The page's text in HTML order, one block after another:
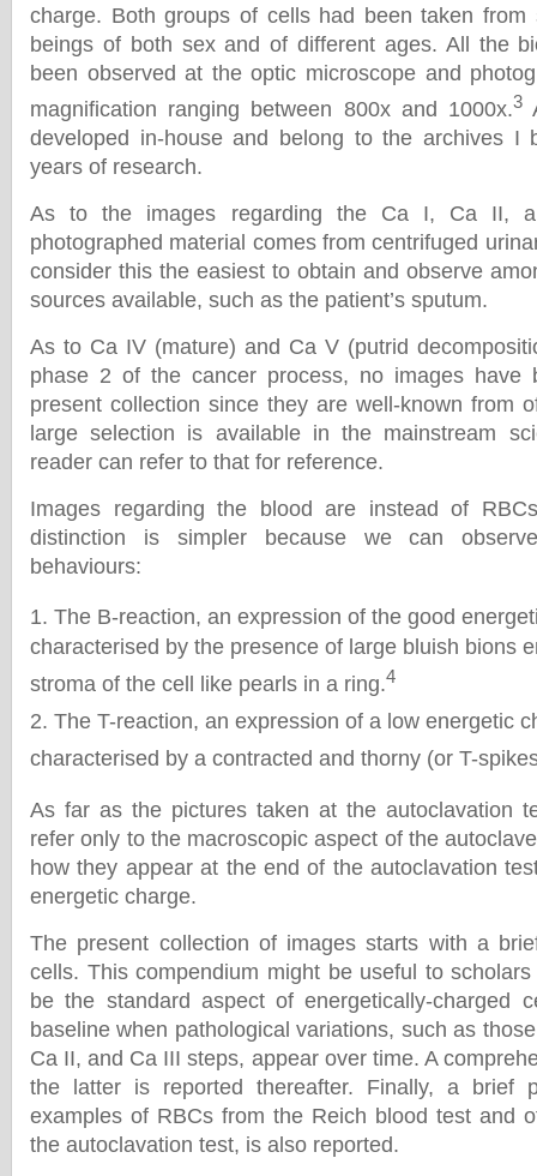
charge. Both groups of cells had been taken from
beings of both sex and of different ages. All the
been observed at the optic microscope and
magnification ranging between 800x and 1000x.3
developed in-house and belong to the archives I
years of research.
As to the images regarding the Ca I, Ca II,
photographed material comes from centrifuged
consider this the easiest to obtain and observe
sources available, such as the patient’s sputum.
As to Ca IV (mature) and Ca V (putrid
phase 2 of the cancer process, no images have
present collection since they are well-known from
large selection is available in the mainstream
reader can refer to that for reference.
Images regarding the blood are instead of
distinction is simpler because we can
behaviours:
The B-reaction, an expression of the good
characterised by the presence of large bluish bions
stroma of the cell like pearls in a ring.4
The T-reaction, an expression of a low energetic
characterised by a contracted and thorny (or T-
As far as the pictures taken at the autoclavation
refer only to the macroscopic aspect of the
how they appear at the end of the autoclavation
energetic charge.
The present collection of images starts with a
cells. This compendium might be useful to
be the standard aspect of energetically-charged
baseline when pathological variations, such as
Ca II, and Ca III steps, appear over time. A
the latter is reported thereafter. Finally, a brief
examples of RBCs from the Reich blood test and
the autoclavation test, is also reported.